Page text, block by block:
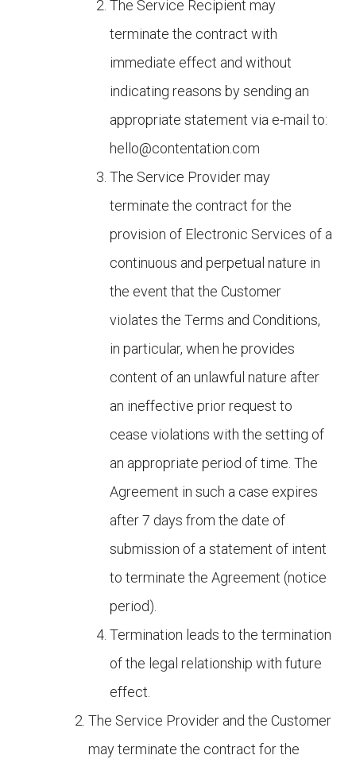
The Service Recipient may
terminate the contract with
immediate effect and without
indicating reasons by sending an
appropriate statement via e-mail to:
hello@contentation.com
The Service Provider may
terminate the contract for the
provision of Electronic Services of a
continuous and perpetual nature in
the event that the Customer
violates the Terms and Conditions,
in particular, when he provides
content of an unlawful nature after
an ineffective prior request to
cease violations with the setting of
an appropriate period of time. The
Agreement in such a case expires
after 7 days from the date of
submission of a statement of intent
to terminate the Agreement (notice
period).
Termination leads to the termination
of the legal relationship with future
effect.
The Service Provider and the Customer
may terminate the contract for the